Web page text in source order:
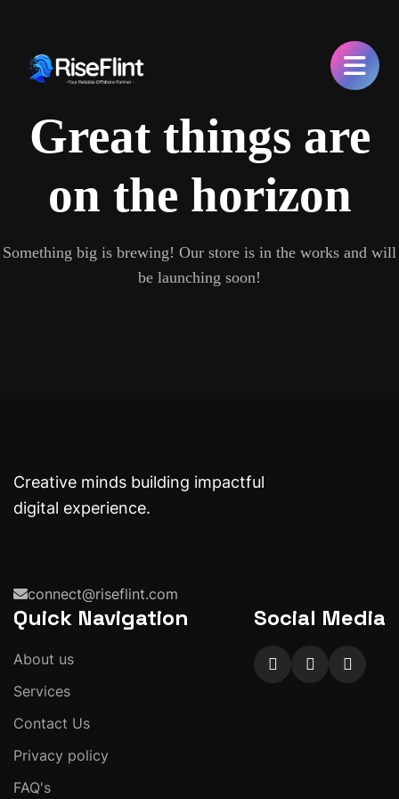
Great things are
on the horizon
Something big is brewing! Our store is in the works and will
be launching soon!
Creative minds building impactful
digital experience.
connect@riseflint.com
Quick Navigation
About us
Services
Contact Us
Privacy policy
FAQ's
Social Media